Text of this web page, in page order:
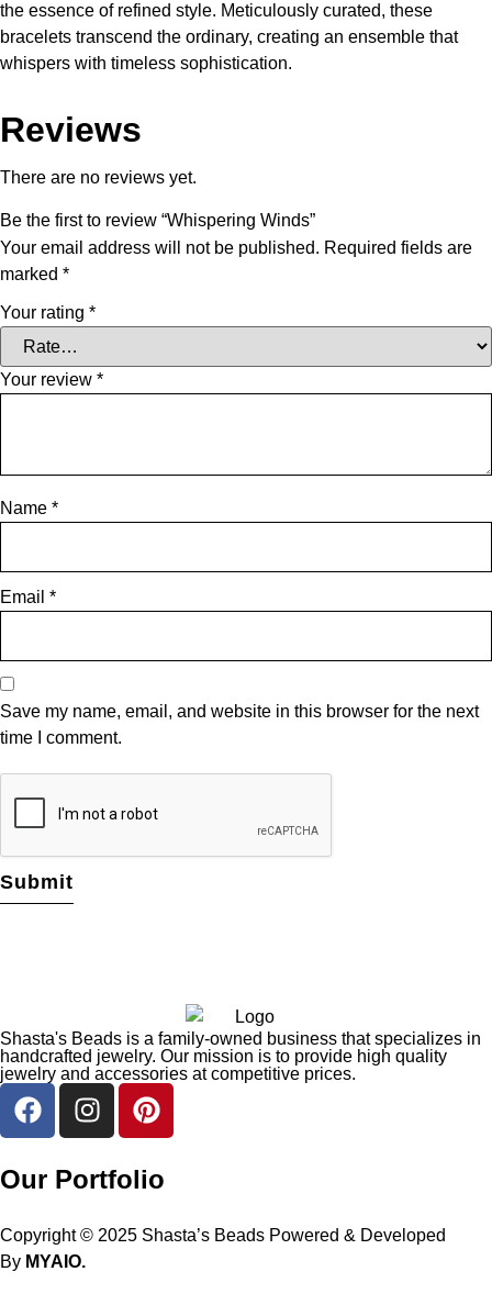
the essence of refined style. Meticulously curated, these
bracelets transcend the ordinary, creating an ensemble that
whispers with timeless sophistication.
Reviews
There are no reviews yet.
Be the first to review “Whispering Winds”
Your email address will not be published. Required fields are
marked *
Your rating *
Your review *
Name *
Email *
Save my name, email, and website in this browser for the next
time I comment.
Shasta's Beads is a family-owned business that specializes in
handcrafted jewelry. Our mission is to provide high quality
jewelry and accessories at competitive prices.
Our Portfolio
Copyright © 2025 Shasta’s Beads Powered & Developed
By MYAIO.